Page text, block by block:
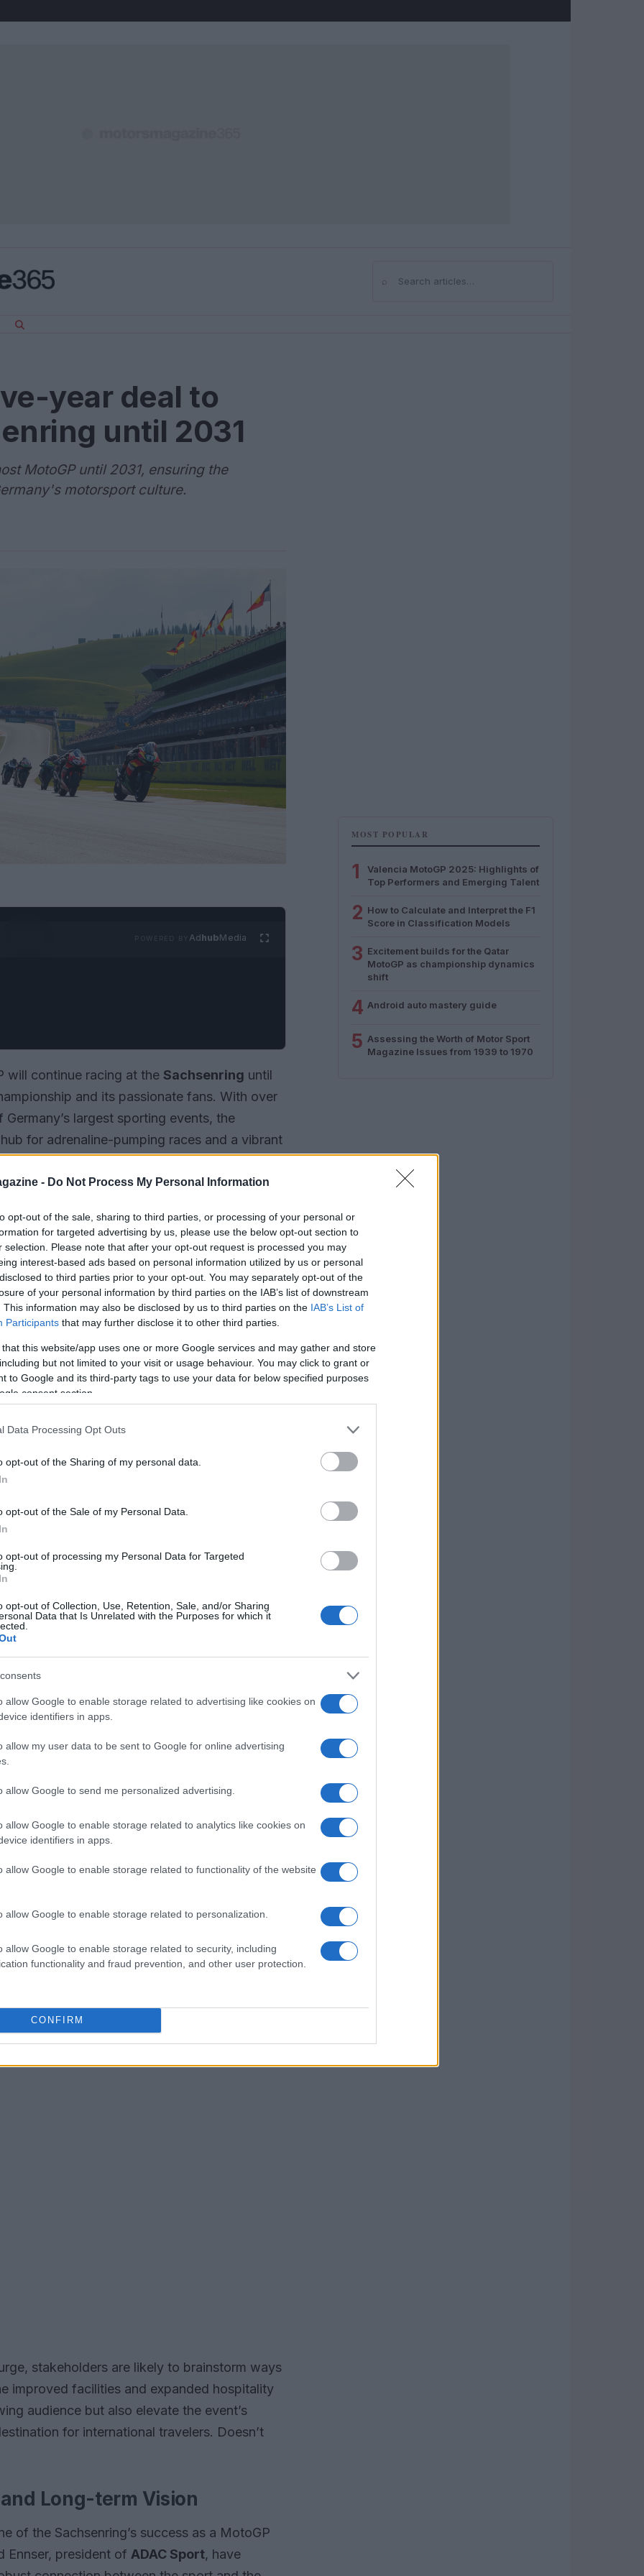
- Do Not Process My Personal Information
opt-out of the sale, sharing to third parties, or processing of your personal or
for targeted advertising by us, please use the below opt-out section to
selection. Please note that after your opt-out request is processed you may
interest-based ads based on personal information utilized by us or personal
to third parties prior to your opt-out. You may separately opt-out of the
of your personal information by third parties on the IAB’s list of downstream
This information may also be disclosed by us to third parties on the IAB’s List of
Participants that may further disclose it to other third parties.
that this website/app uses one or more Google services and may gather and store
but not limited to your visit or usage behaviour. You may click to grant or
to Google and its third-party tags to use your data for below specified purposes
consent section.
Data Processing Opt Outs
opt-out of the Sharing of my personal data.
opt-out of the Sale of my Personal Data.
opt-out of processing my Personal Data for Targeted
opt-out of Collection, Use, Retention, Sale, and/or Sharing
Data that Is Unrelated with the Purposes for which it
allow Google to enable storage related to advertising like cookies on
identifiers in apps.
allow my user data to be sent to Google for online advertising
allow Google to send me personalized advertising.
allow Google to enable storage related to analytics like cookies on
identifiers in apps.
allow Google to enable storage related to functionality of the website
allow Google to enable storage related to personalization.
allow Google to enable storage related to security, including
functionality and fraud prevention, and other user protection.
CONFIRM
⌕Search
year deal to
until 2031
MotoGP until 2031, ensuring the
motorsport culture.
AdhubMedia
will continue racing at the Sachsenring until
and its passionate fans. With over
largest sporting events, the
for adrenaline-pumping races and a vibrant
a testament to MotoGP’s commitment to one
the way for ongoing growth and an even
in the MotoGP Calendar
, the Sachsenring isn’t just a racetrack; it’s a
With a rich history that captures the
has become a vital piece of local heritage.
out, the Sachsenring holds immense
also within the broader landscape of
hosting of theGerman Grand Prixuntil 2031
and regional stakeholders to nurture
consistently soared, drawing fans from all
turnout not only bolsters the local
significance of motorsport in the area. With
its storied legacy while looking forward to an
Opportunities
hints at promising investment
an uptick in tourism during race
and the real estate sector are set to
in this thrilling event creates a favorable
influx of motorsport fans and visitors. The
theADAC, and local government lays a solid
growth.
stakeholders are likely to brainstorm ways
improved facilities and expanded hospitality
audience but also elevate the event’s
for international travelers. Doesn’t
Long-term Vision
of the Sachsenring’s success as a MotoGP
Ennser, president of ADAC Sport, have
MOST POPULAR
1
Valencia MotoGP 2025: Highlights of
Top Performers and Emerging Talent
2 How to Calculate and Interpret the F1
Score in Classification Models
3 Excitement builds for the Qatar
MotoGP as championship dynamics
shift
4 Android auto mastery guide
5 Assessing the Worth of Motor Sport
Magazine Issues from 1939 to 1970